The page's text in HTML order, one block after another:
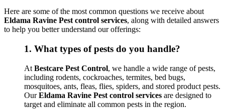
Here are some of the most common questions we receive about
Eldama Ravine Pest control services, along with detailed answers
to help you better understand our offerings:
1. What types of pests do you handle?
At Bestcare Pest Control, we handle a wide range of pests,
including rodents, cockroaches, termites, bed bugs,
mosquitoes, ants, fleas, flies, spiders, and stored product pests.
OurEldama Ravine Pest control services are designed to
target and eliminate all common pests in the region.